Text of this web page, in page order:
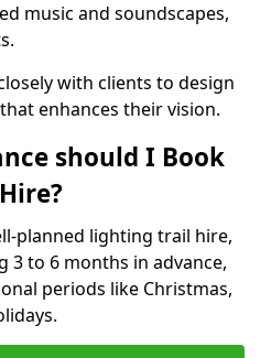
music and soundscapes,
with clients to design
enhances their vision.
should I Book
planned lighting trail hire,
3 to 6 months in advance,
periods like Christmas,